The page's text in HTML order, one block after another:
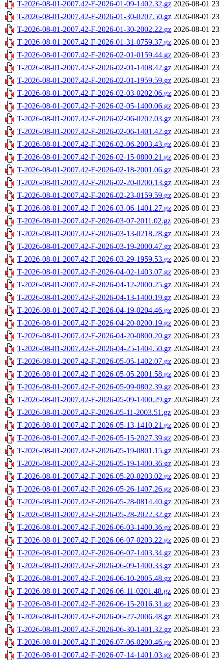
T-2026-08-01-2007.42-F-2026-01-09-1402.32.gz 2026-08-01
T-2026-08-01-2007.42-F-2026-01-30-0207.50.gz 2026-08-01
T-2026-08-01-2007.42-F-2026-01-30-2002.22.gz 2026-08-01
T-2026-08-01-2007.42-F-2026-01-31-0759.37.gz 2026-08-01
T-2026-08-01-2007.42-F-2026-02-01-0159.44.gz 2026-08-01
T-2026-08-01-2007.42-F-2026-02-01-1408.42.gz 2026-08-01
T-2026-08-01-2007.42-F-2026-02-01-1959.59.gz 2026-08-01
T-2026-08-01-2007.42-F-2026-02-03-0202.06.gz 2026-08-01
T-2026-08-01-2007.42-F-2026-02-05-1400.06.gz 2026-08-01
T-2026-08-01-2007.42-F-2026-02-06-0202.03.gz 2026-08-01
T-2026-08-01-2007.42-F-2026-02-06-1401.42.gz 2026-08-01
T-2026-08-01-2007.42-F-2026-02-06-2003.43.gz 2026-08-01
T-2026-08-01-2007.42-F-2026-02-15-0800.21.gz 2026-08-01
T-2026-08-01-2007.42-F-2026-02-18-2001.06.gz 2026-08-01
T-2026-08-01-2007.42-F-2026-02-20-0200.13.gz 2026-08-01
T-2026-08-01-2007.42-F-2026-02-23-0159.59.gz 2026-08-01
T-2026-08-01-2007.42-F-2026-03-06-1401.27.gz 2026-08-01
T-2026-08-01-2007.42-F-2026-03-07-2011.02.gz 2026-08-01
T-2026-08-01-2007.42-F-2026-03-13-0218.28.gz 2026-08-01
T-2026-08-01-2007.42-F-2026-03-19-2000.47.gz 2026-08-01
T-2026-08-01-2007.42-F-2026-03-29-1959.53.gz 2026-08-01
T-2026-08-01-2007.42-F-2026-04-02-1403.07.gz 2026-08-01
T-2026-08-01-2007.42-F-2026-04-12-2000.25.gz 2026-08-01
T-2026-08-01-2007.42-F-2026-04-13-1400.19.gz 2026-08-01
T-2026-08-01-2007.42-F-2026-04-19-0204.46.gz 2026-08-01
T-2026-08-01-2007.42-F-2026-04-20-0200.19.gz 2026-08-01
T-2026-08-01-2007.42-F-2026-04-20-0800.20.gz 2026-08-01
T-2026-08-01-2007.42-F-2026-04-25-1404.50.gz 2026-08-01
T-2026-08-01-2007.42-F-2026-05-05-1402.07.gz 2026-08-01
T-2026-08-01-2007.42-F-2026-05-05-2001.58.gz 2026-08-01
T-2026-08-01-2007.42-F-2026-05-09-0802.39.gz 2026-08-01
T-2026-08-01-2007.42-F-2026-05-09-1400.29.gz 2026-08-01
T-2026-08-01-2007.42-F-2026-05-11-2003.51.gz 2026-08-01
T-2026-08-01-2007.42-F-2026-05-13-1410.21.gz 2026-08-01
T-2026-08-01-2007.42-F-2026-05-15-2027.39.gz 2026-08-01
T-2026-08-01-2007.42-F-2026-05-19-0801.15.gz 2026-08-01
T-2026-08-01-2007.42-F-2026-05-19-1400.36.gz 2026-08-01
T-2026-08-01-2007.42-F-2026-05-20-0203.02.gz 2026-08-01
T-2026-08-01-2007.42-F-2026-05-26-1407.26.gz 2026-08-01
T-2026-08-01-2007.42-F-2026-05-28-0814.40.gz 2026-08-01
T-2026-08-01-2007.42-F-2026-05-28-2022.32.gz 2026-08-01
T-2026-08-01-2007.42-F-2026-06-03-1400.36.gz 2026-08-01
T-2026-08-01-2007.42-F-2026-06-07-0203.22.gz 2026-08-01
T-2026-08-01-2007.42-F-2026-06-07-1403.34.gz 2026-08-01
T-2026-08-01-2007.42-F-2026-06-09-1400.33.gz 2026-08-01
T-2026-08-01-2007.42-F-2026-06-10-2005.48.gz 2026-08-01
T-2026-08-01-2007.42-F-2026-06-11-0201.48.gz 2026-08-01
T-2026-08-01-2007.42-F-2026-06-15-2016.31.gz 2026-08-01
T-2026-08-01-2007.42-F-2026-06-27-2006.48.gz 2026-08-01
T-2026-08-01-2007.42-F-2026-06-30-1401.32.gz 2026-08-01
T-2026-08-01-2007.42-F-2026-07-06-0200.46.gz 2026-08-01
T-2026-08-01-2007.42-F-2026-07-14-1401.03.gz 2026-08-01